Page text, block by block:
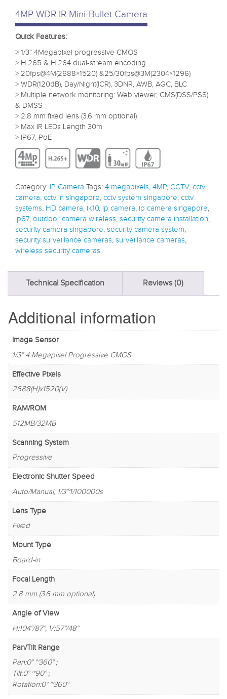
4MP WDR IR Mini-Bullet Camera
Quick Features:
> 1/3” 4Megapixel progressive CMOS
> H.265 & H.264 dual-stream encoding
> 20fps@4M(2688×1520) &25/30fps@3M(2304×1296)
> WDR(120dB), Day/Night(ICR), 3DNR, AWB, AGC, BLC
> Multiple network monitoring: Web viewer, CMS(DSS/PSS)
& DMSS
> 2.8 mm fixed lens (3.6 mm optional)
> Max IR LEDs Length 30m
> IP67, PoE
Category: IP Camera Tags: 4 megapixels, 4MP, CCTV, cctv
camera, cctv in singapore, cctv system singapore, cctv
systems, HD camera, ik10, ip camera, ip camera singapore,
ip67, outdoor camera wireless, security camera installation,
security camera singapore, security camera system,
security surveillance cameras, surveillance cameras,
wireless security cameras
Technical Specification Reviews (0)
Additional information
Image Sensor
1/3” 4 Megapixel Progressive CMOS
Effective Pixels
2688(H)x1520(V)
RAM/ROM
512MB/32MB
Scanning System
Progressive
Electronic Shutter Speed
Auto/Manual, 1/3~1/100000s
Lens Type
Fixed
Mount Type
Board-in
Focal Length
2.8 mm (3.6 mm optional)
Angle of View
H:104°/87°, V:57°/48°
Pan/Tilt Range
Pan:0° ~360° ;
Tilt:0° ~90° ;
Rotation:0° ~360°